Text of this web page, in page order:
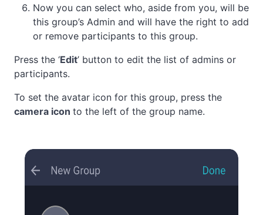
Now you can select who, aside from you, will be
this group’s Admin and will have the right to add
or remove participants to this group.
Press the ‘Edit’ button to edit the list of admins or
participants.
To set the avatar icon for this group, press the
camera icon to the left of the group name.